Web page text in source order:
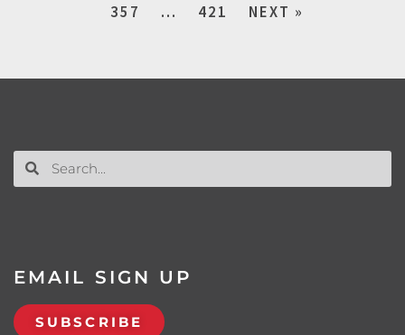
357 … 421 NEXT »
EMAIL SIGN UP
SUBSCRIBE